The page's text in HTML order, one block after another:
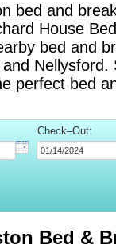
bed and
House
bed and
Nellysford.
perfect bed
Check–Out:
Bed &